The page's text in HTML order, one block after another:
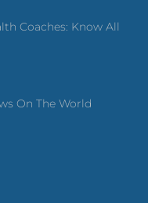
Coaches: Know All
On The World